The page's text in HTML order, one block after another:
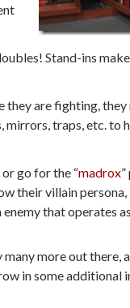
Stand-ins
they are fighting,
mirrors, traps, etc. to
go for the “madrox
their villain
that operates
more out there,
in some additional